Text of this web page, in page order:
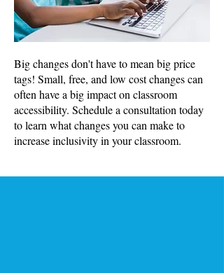
Big changes don't have to mean big price
tags! Small, free, and low cost changes can
often have a big impact on classroom
accessibility. Schedule a consultation today
to learn what changes you can make to
increase inclusivity in your classroom.